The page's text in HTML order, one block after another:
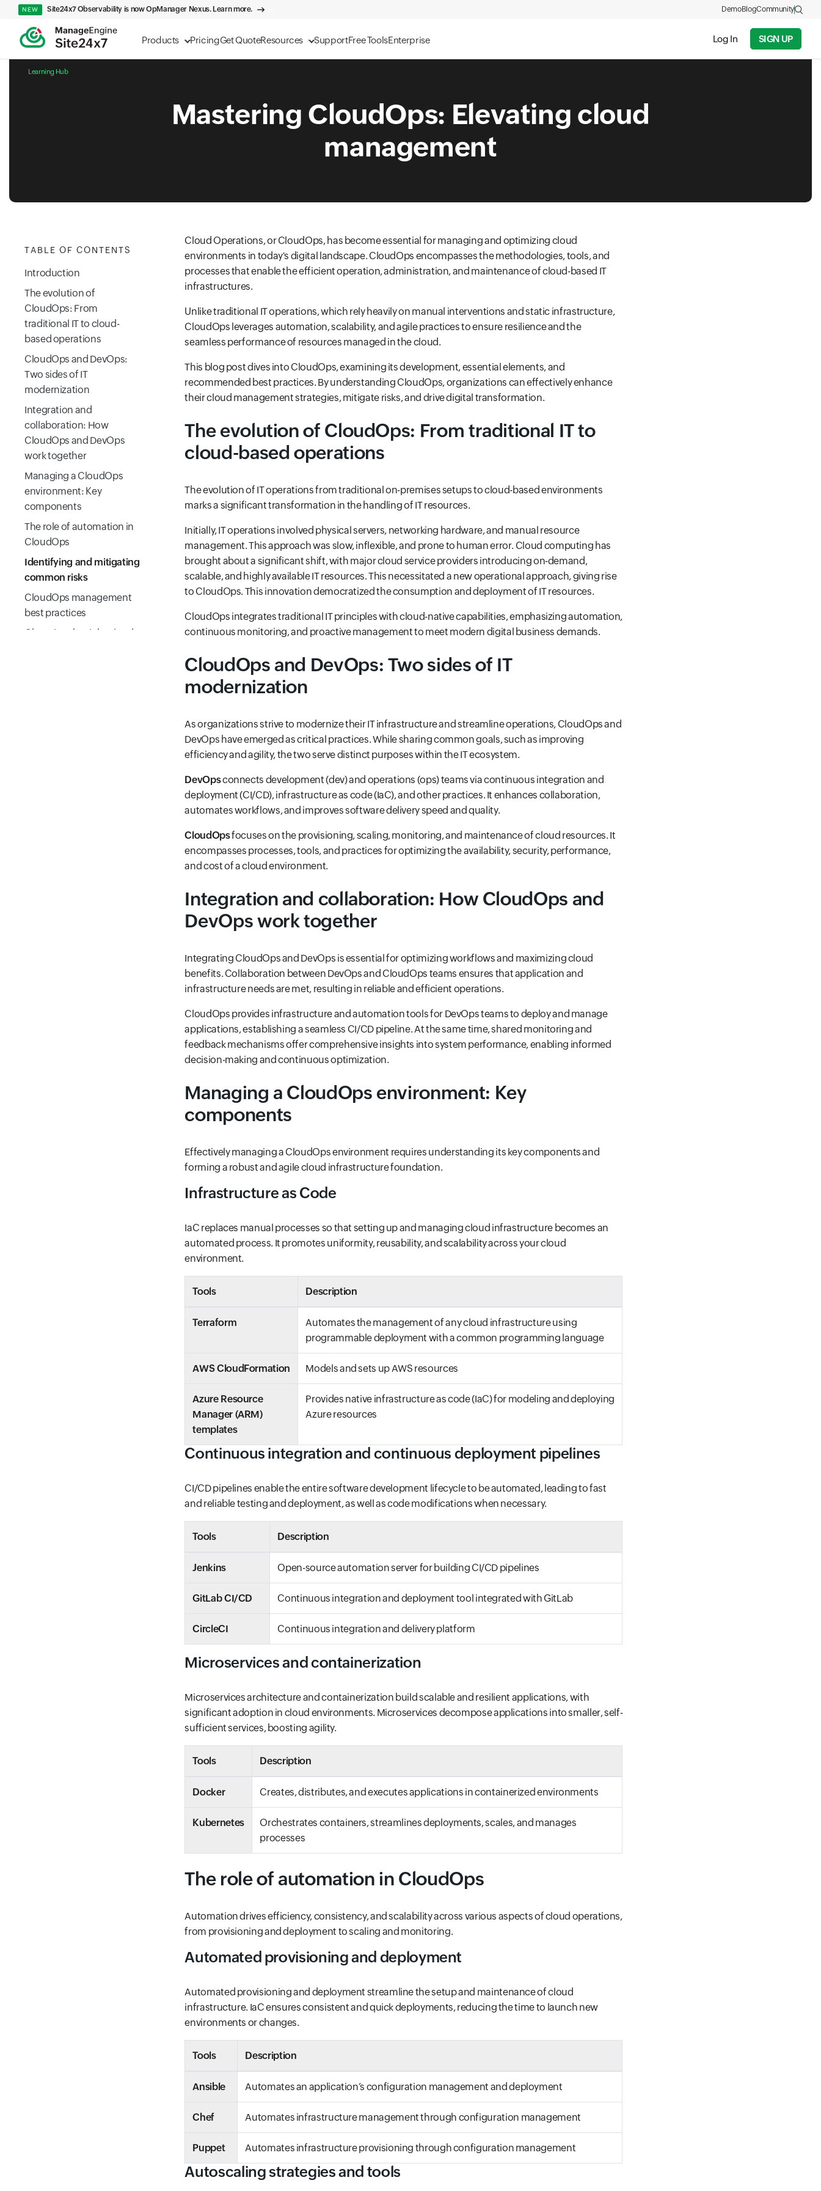
Products PricingGet QuoteResources SupportFree ToolsEnterprise Log In SIGN UP
NEW Site24x7 Observability is now OpManager Nexus. Learn more. DemoBlogCommunity
Learning Hub
Mastering CloudOps: Elevating cloud
management
TABLE OF CONTENTS
Introduction
The evolution of
CloudOps: From
traditional IT to cloud-
based operations
CloudOps and DevOps:
Two sides of IT
modernization
Integration and
collaboration: How
CloudOps and DevOps
work together
Managing a CloudOps
environment: Key
components
The role of automation in
CloudOps
Identifying and mitigating
common risks
CloudOps management
best practices
Choosing the right cloud
Cloud Operations, or CloudOps, has become essential for managing and optimizing cloud
environments in today's digital landscape. CloudOps encompasses the methodologies, tools, and
processes that enable the efficient operation, administration, and maintenance of cloud-based IT
infrastructures.
Unlike traditional IT operations, which rely heavily on manual interventions and static infrastructure,
CloudOps leverages automation, scalability, and agile practices to ensure resilience and the
seamless performance of resources managed in the cloud.
This blog post dives into CloudOps, examining its development, essential elements, and
recommended best practices. By understanding CloudOps, organizations can effectively enhance
their cloud management strategies, mitigate risks, and drive digital transformation.
The evolution of CloudOps: From traditional IT to
cloud-based operations
The evolution of IT operations from traditional on-premises setups to cloud-based environments
marks a significant transformation in the handling of IT resources.
Initially, IT operations involved physical servers, networking hardware, and manual resource
management. This approach was slow, inflexible, and prone to human error. Cloud computing has
brought about a significant shift, with major cloud service providers introducing on-demand,
scalable, and highly available IT resources. This necessitated a new operational approach, giving rise
to CloudOps. This innovation democratized the consumption and deployment of IT resources.
CloudOps integrates traditional IT principles with cloud-native capabilities, emphasizing automation,
continuous monitoring, and proactive management to meet modern digital business demands.
CloudOps and DevOps: Two sides of IT
modernization
As organizations strive to modernize their IT infrastructure and streamline operations, CloudOps and
DevOps have emerged as critical practices. While sharing common goals, such as improving
efficiency and agility, the two serve distinct purposes within the IT ecosystem.
DevOpsconnects development (dev) and operations (ops) teams via continuous integration and
deployment (CI/CD), infrastructure as code (IaC), and other practices. It enhances collaboration,
automates workflows, and improves software delivery speed and quality.
CloudOpsfocuses on the provisioning, scaling, monitoring, and maintenance of cloud resources. It
encompasses processes, tools, and practices for optimizing the availability, security, performance,
and cost of a cloud environment.
Integration and collaboration: How CloudOps and
DevOps work together
Integrating CloudOps and DevOps is essential for optimizing workflows and maximizing cloud
benefits. Collaboration between DevOps and CloudOps teams ensures that application and
infrastructure needs are met, resulting in reliable and efficient operations.
CloudOps provides infrastructure and automation tools for DevOps teams to deploy and manage
applications, establishing a seamless CI/CD pipeline. At the same time, shared monitoring and
feedback mechanisms offer comprehensive insights into system performance, enabling informed
decision-making and continuous optimization.
Managing a CloudOps environment: Key
components
Effectively managing a CloudOps environment requires understanding its key components and
forming a robust and agile cloud infrastructure foundation.
Infrastructure as Code
IaC replaces manual processes so that setting up and managing cloud infrastructure becomes an
automated process. It promotes uniformity, reusability, and scalability across your cloud
environment.
Tools Description
Terraform
Automates the management of any cloud infrastructure using
programmable deployment with a common programming language
AWS CloudFormation Models and sets up AWS resources
Azure Resource
Manager (ARM)
templates
Provides native infrastructure as code (IaC) for modeling and deploying
Azure resources
Continuous integration and continuous deployment pipelines
CI/CD pipelines enable the entire software development lifecycle to be automated, leading to fast
and reliable testing and deployment, as well as code modifications when necessary.
Tools Description
Jenkins Open-source automation server for building CI/CD pipelines
GitLab CI/CD Continuous integration and deployment tool integrated with GitLab
CircleCI Continuous integration and delivery platform
Microservices and containerization
Microservices architecture and containerization build scalable and resilient applications, with
significant adoption in cloud environments. Microservices decompose applications into smaller, self-
sufficient services, boosting agility.
Tools Description
Docker Creates, distributes, and executes applications in containerized environments
Kubernetes
Orchestrates containers, streamlines deployments, scales, and manages
processes
The role of automation in CloudOps
Automation drives efficiency, consistency, and scalability across various aspects of cloud operations,
from provisioning and deployment to scaling and monitoring.
Automated provisioning and deployment
Automated provisioning and deployment streamline the setup and maintenance of cloud
infrastructure. IaC ensures consistent and quick deployments, reducing the time to launch new
environments or changes.
Tools Description
Ansible Automates an application’s configuration management and deployment
Chef Automates infrastructure management through configuration management
Puppet Automates infrastructure provisioning through configuration management
Autoscaling strategies and tools